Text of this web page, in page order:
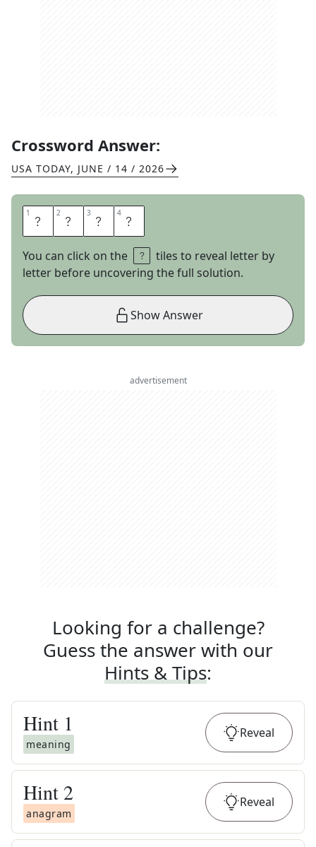
Crossword Answer:
USA TODAY, JUNE / 14 / 2026
1 P 2 I 3 G 4 S
You can click on the
tiles to reveal letter by
letter before uncovering the full solution.
Show Answer
advertisement
Looking for a challenge?
Guess the answer with our
Hints & Tips:
Hint 1
meaning
Reveal
Hint 2
anagram
Reveal